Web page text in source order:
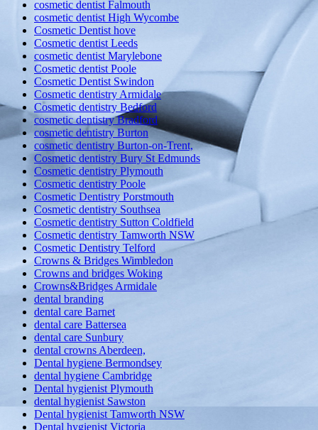
cosmetic dentist Falmouth
cosmetic dentist High Wycombe
Cosmetic Dentist hove
Cosmetic dentist Leeds
cosmetic dentist Marylebone
Cosmetic dentist Poole
Cosmetic Dentist Swindon
Cosmetic dentistry Armidale
Cosmetic dentistry Bedford
cosmetic dentistry Bradford
cosmetic dentistry Burton
cosmetic dentistry Burton-on-Trent,
Cosmetic dentistry Bury St Edmunds
Cosmetic dentistry Plymouth
Cosmetic dentistry Poole
Cosmetic Dentistry Porstmouth
Cosmetic dentistry Southsea
Cosmetic dentistry Sutton Coldfield
Cosmetic dentistry Tamworth NSW
Cosmetic Dentistry Telford
Crowns & Bridges Wimbledon
Crowns and bridges Woking
Crowns&Bridges Armidale
dental branding
dental care Barnet
dental care Battersea
dental care Sunbury
dental crowns Aberdeen,
Dental hygiene Bermondsey
dental hygiene Cambridge
Dental hygienist Plymouth
dental hygienist Sawston
Dental hygienist Tamworth NSW
Dental hygienist Victoria